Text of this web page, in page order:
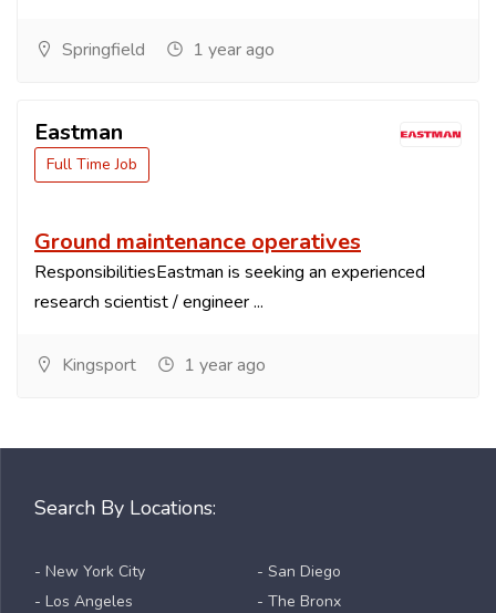
Springfield 1 year ago
Eastman
Full Time Job
Ground maintenance operatives
ResponsibilitiesEastman is seeking an experienced
research scientist / engineer ...
Kingsport 1 year ago
Search By Locations:
- New York City
- Los Angeles
- San Diego
- The Bronx